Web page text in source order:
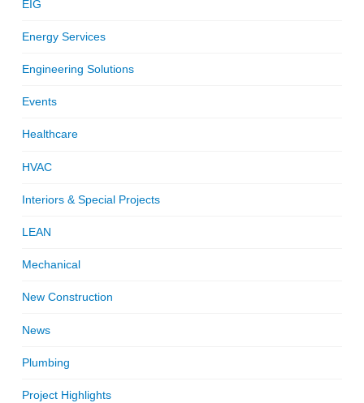
EIG
Energy Services
Engineering Solutions
Events
Healthcare
HVAC
Interiors & Special Projects
LEAN
Mechanical
New Construction
News
Plumbing
Project Highlights